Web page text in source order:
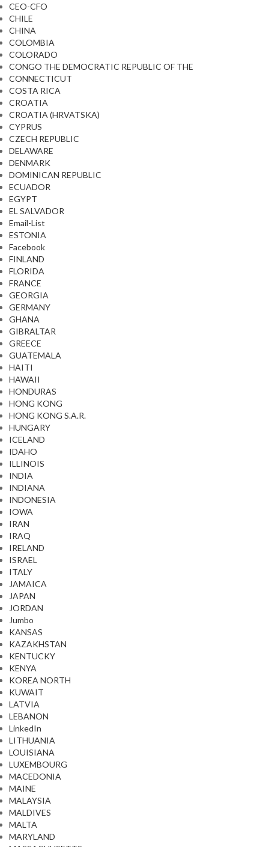
CEO-CFO
CHILE
CHINA
COLOMBIA
COLORADO
CONGO THE DEMOCRATIC REPUBLIC OF THE
CONNECTICUT
COSTA RICA
CROATIA
CROATIA (HRVATSKA)
CYPRUS
CZECH REPUBLIC
DELAWARE
DENMARK
DOMINICAN REPUBLIC
ECUADOR
EGYPT
EL SALVADOR
Email-List
ESTONIA
Facebook
FINLAND
FLORIDA
FRANCE
GEORGIA
GERMANY
GHANA
GIBRALTAR
GREECE
GUATEMALA
HAITI
HAWAII
HONDURAS
HONG KONG
HONG KONG S.A.R.
HUNGARY
ICELAND
IDAHO
ILLINOIS
INDIA
INDIANA
INDONESIA
IOWA
IRAN
IRAQ
IRELAND
ISRAEL
ITALY
JAMAICA
JAPAN
JORDAN
Jumbo
KANSAS
KAZAKHSTAN
KENTUCKY
KENYA
KOREA NORTH
KUWAIT
LATVIA
LEBANON
LinkedIn
LITHUANIA
LOUISIANA
LUXEMBOURG
MACEDONIA
MAINE
MALAYSIA
MALDIVES
MALTA
MARYLAND